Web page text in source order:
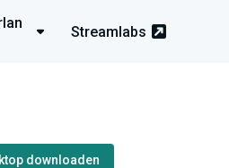
Streamlabs
downloaden